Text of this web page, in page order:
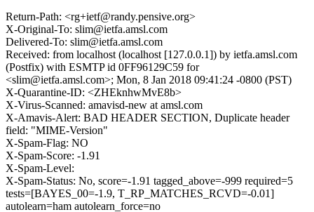
Return-Path: <rg+ietf@randy.pensive.org>
X-Original-To: slim@ietfa.amsl.com
Delivered-To: slim@ietfa.amsl.com
Received: from localhost (localhost [127.0.0.1]) by ietfa.amsl.com
(Postfix) with ESMTP id 0FF96129C59 for
<slim@ietfa.amsl.com>; Mon, 8 Jan 2018 09:41:24 -0800 (PST)
X-Quarantine-ID: <ZHEknhwMvE8b>
X-Virus-Scanned: amavisd-new at amsl.com
X-Amavis-Alert: BAD HEADER SECTION, Duplicate header
field: "MIME-Version"
X-Spam-Flag: NO
X-Spam-Score: -1.91
X-Spam-Level:
X-Spam-Status: No, score=-1.91 tagged_above=-999 required=5
tests=[BAYES_00=-1.9, T_RP_MATCHES_RCVD=-0.01]
autolearn=ham autolearn_force=no